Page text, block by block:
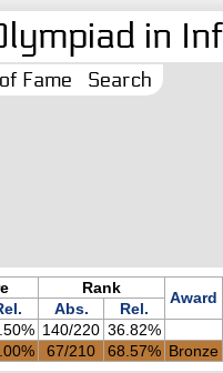
in
Fame Search
Rank
Award
Abs.
Rel.
140/220 36.82%
67/210 68.57% Bronze